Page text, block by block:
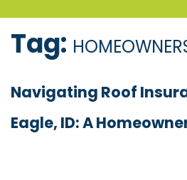
Tag:
Navigating Roof
Eagle, ID: A